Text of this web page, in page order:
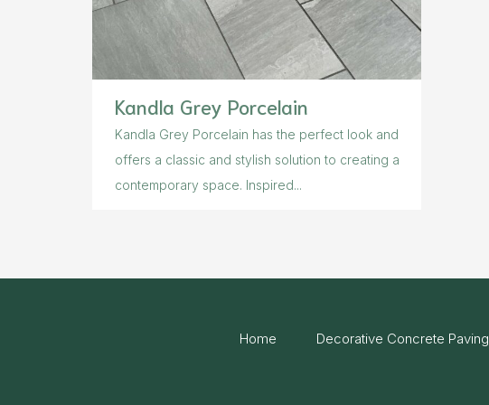
Kandla Grey Porcelain
Kandla Grey Porcelain has the perfect look and
offers a classic and stylish solution to creating a
contemporary space. Inspired...
Home Decorative Concrete Paving